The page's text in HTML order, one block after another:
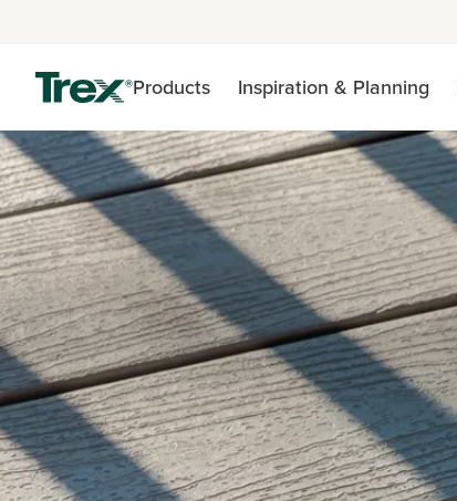
Products Inspiration & Planning